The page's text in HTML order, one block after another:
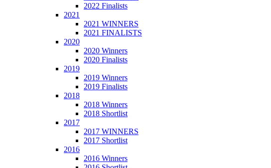
2022 Finalists
2021
2021 WINNERS
2021 FINALISTS
2020
2020 Winners
2020 Finalists
2019
2019 Winners
2019 Finalists
2018
2018 Winners
2018 Shortlist
2017
2017 WINNERS
2017 Shortlist
2016
2016 Winners